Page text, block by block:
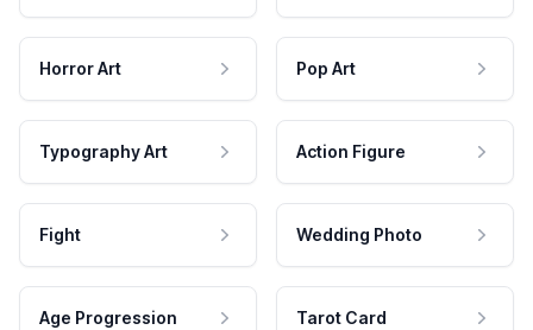
Horror Art Pop Art
Typography Art Action Figure
Fight Wedding Photo
Age Progression Tarot Card